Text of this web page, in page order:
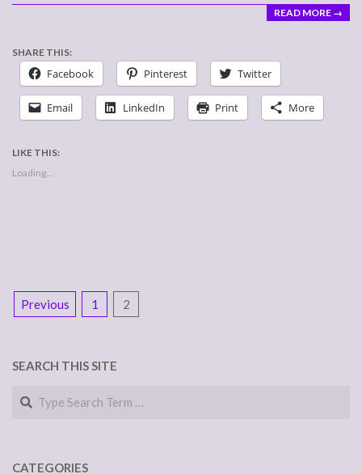
READ MORE →
SHARE THIS:
Facebook Pinterest Twitter
Email LinkedIn Print More
LIKE THIS:
Loading...
POSTS
Previous 1 2
SEARCH THIS SITE
Search
CATEGORIES